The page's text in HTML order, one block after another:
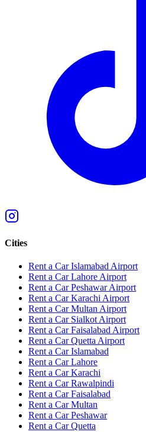
Cities
Rent a Car Islamabad Airport
Rent a Car Lahore Airport
Rent a Car Peshawar Airport
Rent a Car Karachi Airport
Rent a Car Multan Airport
Rent a Car Sialkot Airport
Rent a Car Faisalabad Airport
Rent a Car Quetta Airport
Rent a CarIslamabad
Rent a CarLahore
Rent a CarKarachi
Rent a CarRawalpindi
Rent a CarFaisalabad
Rent a CarMultan
Rent a CarPeshawar
Rent a CarQuetta